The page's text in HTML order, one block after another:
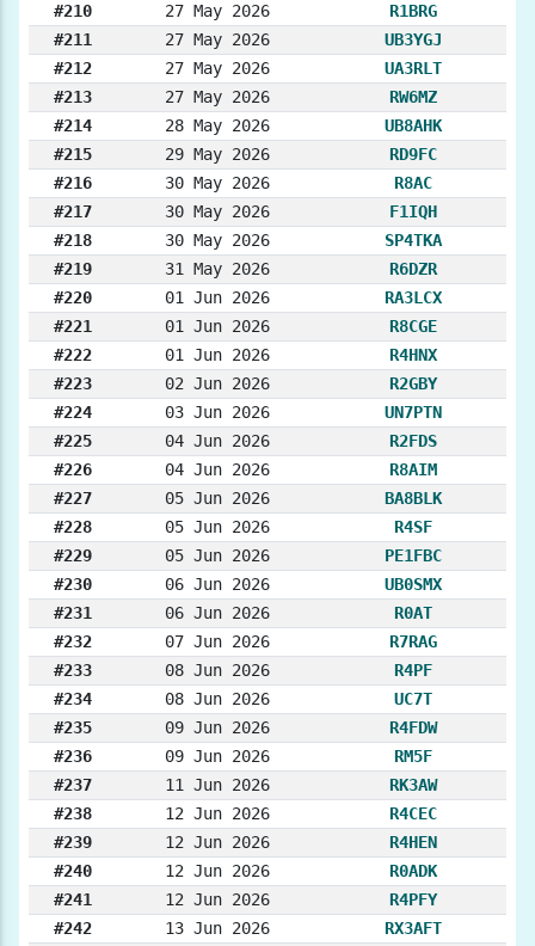
#210
27 May 2026
R1BRG
#211
27 May 2026
UB3YGJ
#212
27 May 2026
UA3RLT
#213
27 May 2026
RW6MZ
#214
28 May 2026
UB8AHK
#215
29 May 2026
RD9FC
#216
30 May 2026
R8AC
#217
30 May 2026
F1IQH
#218
30 May 2026
SP4TKA
#219
31 May 2026
R6DZR
#220
01 Jun 2026
RA3LCX
#221
01 Jun 2026
R8CGE
#222
01 Jun 2026
R4HNX
#223
02 Jun 2026
R2GBY
#224
03 Jun 2026
UN7PTN
#225
04 Jun 2026
R2FDS
#226
04 Jun 2026
R8AIM
#227
05 Jun 2026
BA8BLK
#228
05 Jun 2026
R4SF
#229
05 Jun 2026
PE1FBC
#230
06 Jun 2026
UB0SMX
#231
06 Jun 2026
R0AT
#232
07 Jun 2026
R7RAG
#233
08 Jun 2026
R4PF
#234
08 Jun 2026
UC7T
#235
09 Jun 2026
R4FDW
#236
09 Jun 2026
RM5F
#237
11 Jun 2026
RK3AW
#238
12 Jun 2026
R4CEC
#239
12 Jun 2026
R4HEN
#240
12 Jun 2026
R0ADK
#241
12 Jun 2026
R4PFY
#242
13 Jun 2026
RX3AFT